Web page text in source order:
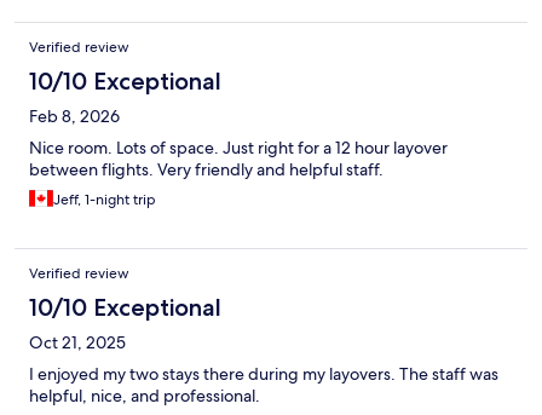
Verified review
10/10 Exceptional
Feb 8, 2026
Nice room. Lots of space. Just right for a 12 hour layover
between flights. Very friendly and helpful staff.
Jeff, 1-night trip
Verified review
10/10 Exceptional
Oct 21, 2025
I enjoyed my two stays there during my layovers. The staff was
helpful, nice, and professional.